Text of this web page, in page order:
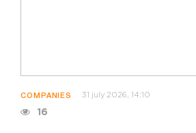
COMPANIES 31 july 2026, 14:10
16